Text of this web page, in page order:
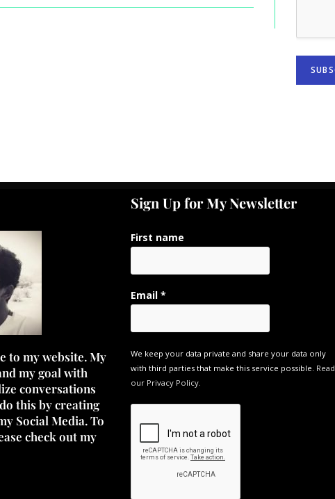
to my website. My
my goal with
conversations
this by creating
Social Media. To
check out my
Sign Up for My Newsletter
First name
Email*
We keep your data private and share your data only
with third parties that make this service possible. Read
our Privacy Policy.